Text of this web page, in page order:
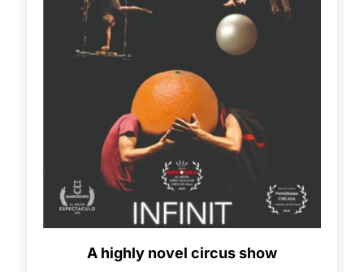
A highly novel circus show